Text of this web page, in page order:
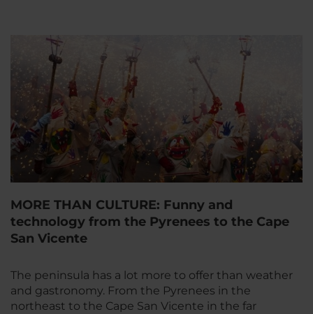
MORE THAN CULTURE: Funny and
technology from the Pyrenees to the Cape
San Vicente
The peninsula has a lot more to offer than weather
and gastronomy. From the Pyrenees in the
northeast to the Cape San Vicente in the far